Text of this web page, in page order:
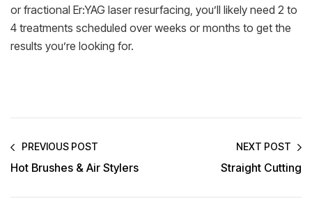
or fractional Er:YAG laser resurfacing, you’ll likely need 2 to
4 treatments scheduled over weeks or months to get the
results you’re looking for.
PREVIOUS POST
Hot Brushes & Air Stylers
NEXT POST
Straight Cutting